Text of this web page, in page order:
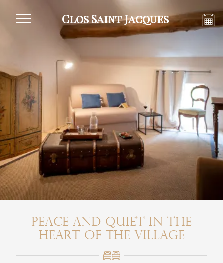
Clos Saint Jacques
Peace and quiet in the
heart of the village